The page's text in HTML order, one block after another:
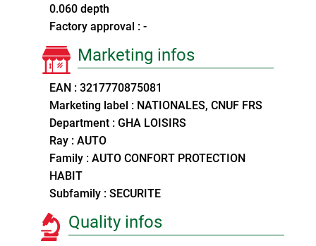
0.060 depth
Factory approval : -
Marketing infos
EAN : 3217770875081
Marketing label : NATIONALES, CNUF FRS
Department : GHA LOISIRS
Ray : AUTO
Family : AUTO CONFORT PROTECTION
HABIT
Subfamily : SECURITE
Quality infos